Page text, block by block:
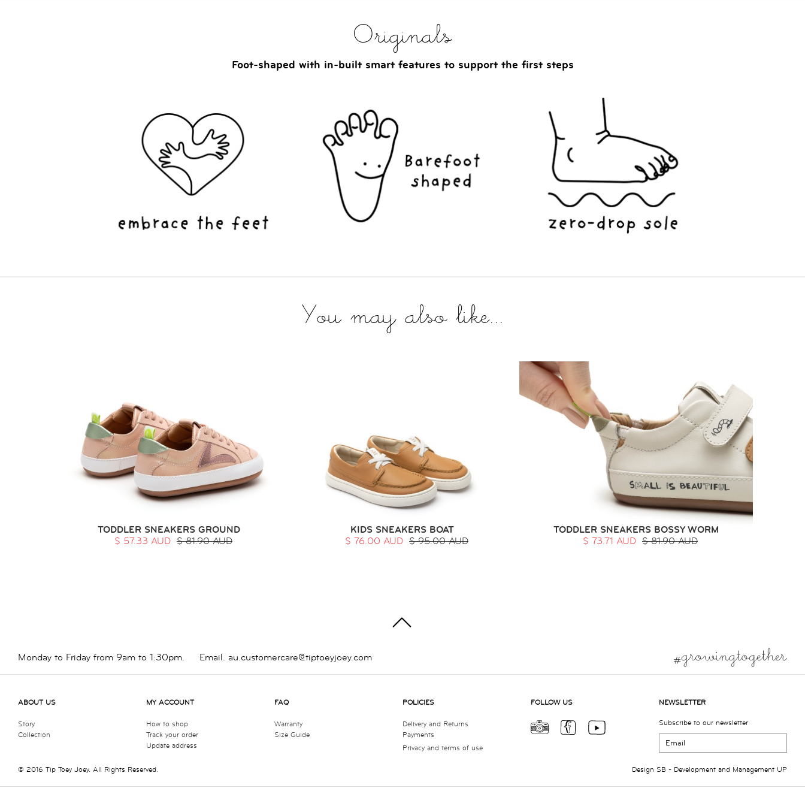
Originals
Foot-shaped with in-built smart features to support the first steps
You may also like...
TODDLER SNEAKERS GROUND
$ 57.33 AUD $ 81.90 AUD
KIDS SNEAKERS BOAT
$ 76.00 AUD $ 95.00 AUD
TODDLER SNEAKERS BOSSY WORM
$ 73.71 AUD $ 81.90 AUD
Monday to Friday from 9am to 1:30pm. Email. au.customercare@tiptoeyjoey.com
ABOUT US
Story
Collection
MY ACCOUNT
How to shop
Track your order
Update address
FAQ
Warranty
Size Guide
POLICIES
Delivery and Returns
Payments
Privacy and terms of use
FOLLOW US NEWSLETTER
Subscribe to our newsletter
© 2016 Tip Toey Joey. All Rights Reserved. Design SB - Development and Management UP